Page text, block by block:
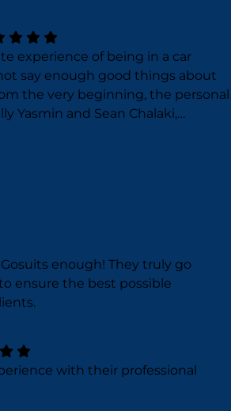
experience of being in a car
say enough good things about
the very beginning, the personal
Yasmin and Sean Chalaki,…
enough! They truly go
ensure the best possible
with their professional